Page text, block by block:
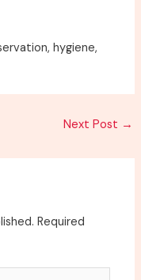
hygiene,
Next Post →
Required